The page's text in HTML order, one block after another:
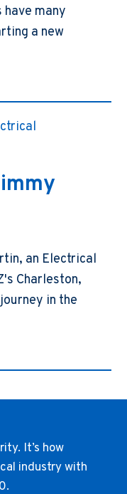
have many
a new
an Electrical
Charleston,
in the
It’s how
industry with